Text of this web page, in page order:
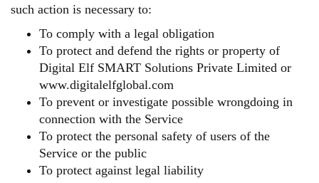
such action is necessary to:
To comply with a legal obligation
To protect and defend the rights or property of
Digital Elf SMART Solutions Private Limited or
www.digitalelfglobal.com
To prevent or investigate possible wrongdoing in
connection with the Service
To protect the personal safety of users of the
Service or the public
To protect against legal liability